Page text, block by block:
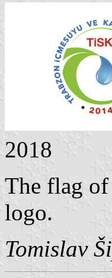
2018
The flag
logo.
Tomislav